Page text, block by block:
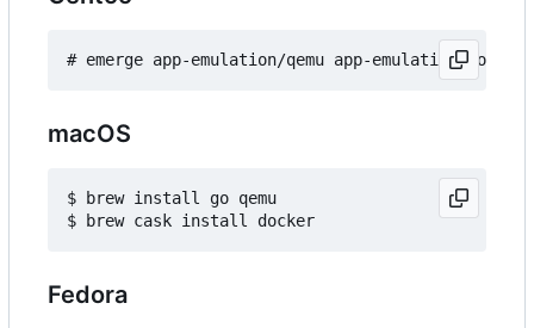
macOS
$ brew install go qemu
Fedora